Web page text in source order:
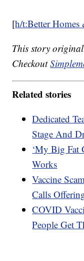
[h/t:Better Homes
This story
Checkout
Related stories
Dedicated
Stage And
‘My Big Fat
Works
Vaccine
Calls
COVID
People Get